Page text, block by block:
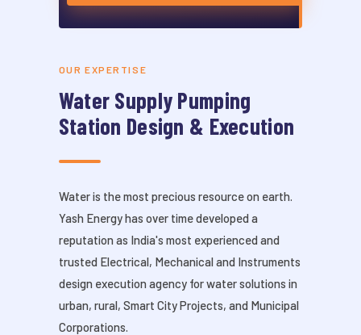
OUR EXPERTISE
Water Supply Pumping
Station Design & Execution
Water is the most precious resource on earth.
Yash Energy has over time developed a
reputation as India's most experienced and
trusted Electrical, Mechanical and Instruments
design execution agency for water solutions in
urban, rural, Smart City Projects, and Municipal
Corporations.